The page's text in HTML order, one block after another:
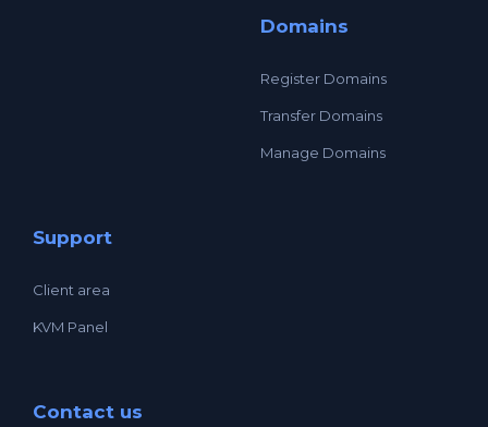
Domains
Register Domains
Transfer Domains
Manage Domains
Support
Client area
KVM Panel
Contact us